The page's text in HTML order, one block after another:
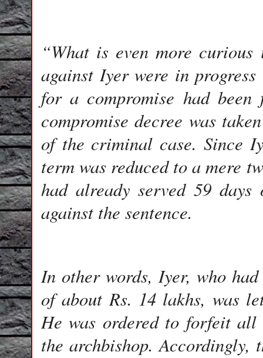
“What is even more
against Iyer were in
for a compromise had
compromise decree was
of the criminal case. Since
term was reduced to a mere
had already served 59
against the sentence.
In other words, Iyer, who
of about Rs. 14 lakhs, was
He was ordered to forfeit
the archbishop. Accordingly,